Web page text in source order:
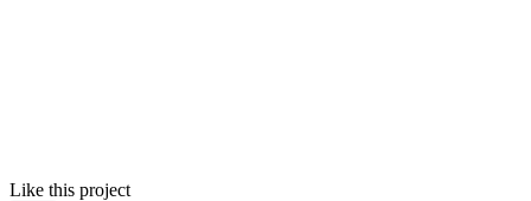
Like this project